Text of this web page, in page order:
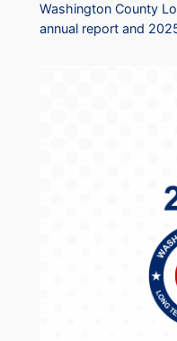
Washington County
annual report and